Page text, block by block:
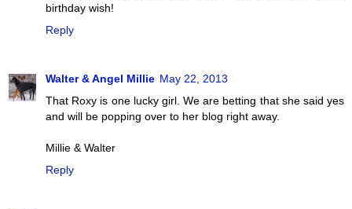
birthday wish!
Reply
Walter & Angel Millie May 22, 2013
That Roxy is one lucky girl. We are betting that she said yes
and will be popping over to her blog right away.
Millie & Walter
Reply